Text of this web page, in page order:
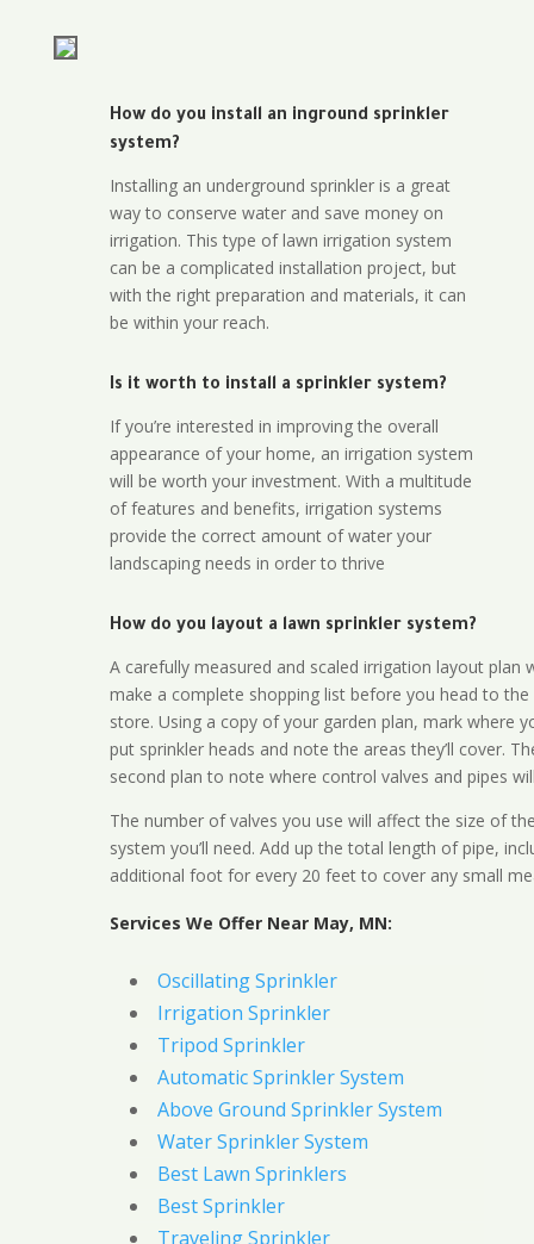
How do you install an inground sprinkler
system?
Installing an underground sprinkler is a great
way to conserve water and save money on
irrigation. This type of lawn irrigation system
can be a complicated installation project, but
with the right preparation and materials, it can
be within your reach.
Is it worth to install a sprinkler system?
If you’re interested in improving the overall
appearance of your home, an irrigation system
will be worth your investment. With a multitude
of features and benefits, irrigation systems
provide the correct amount of water your
landscaping needs in order to thrive
How do you layout a lawn sprinkler system?
A carefully measured and scaled irrigation layout plan
make a complete shopping list before you head to the
store. Using a copy of your garden plan, mark where
put sprinkler heads and note the areas they’ll cover.
second plan to note where control valves and pipes
The number of valves you use will affect the size of
system you’ll need. Add up the total length of pipe,
additional foot for every 20 feet to cover any small
Services We Offer Near May, MN:
Oscillating Sprinkler
Irrigation Sprinkler
Tripod Sprinkler
Automatic Sprinkler System
Above Ground Sprinkler System
Water Sprinkler System
Best Lawn Sprinklers
Best Sprinkler
Traveling Sprinkler